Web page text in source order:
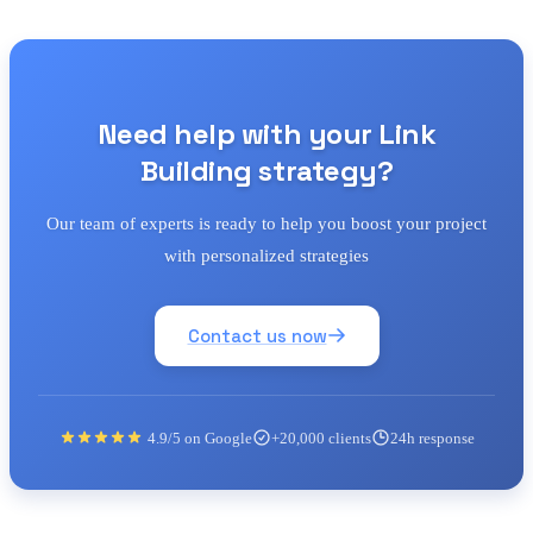
Need help with your Link
Building strategy?
Our team of experts is ready to help you boost your project
with personalized strategies
Contact us now
4.9/5 on Google +20,000 clients 24h response